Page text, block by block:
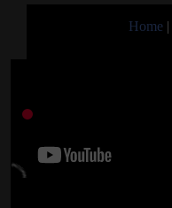
Home |